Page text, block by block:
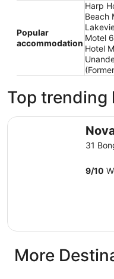
Popular
accommodation
Harp
Beach
Motel
Hotel
Top trending
31
9/10
Nova Kiama
More